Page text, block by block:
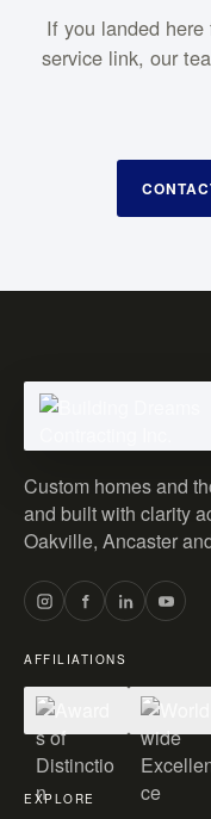
If you landed
service link, our
Custom homes and
and built with clarity
Oakville, Ancaster
AFFILIATIONS
EXPLORE